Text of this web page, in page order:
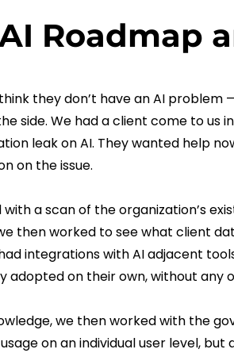
Roadmap
they don’t have an AI
side. We had a client come to us
leak on AI. They wanted help
on the issue.
a scan of the organization’s
then worked to see what client
integrations with AI adjacent
adopted on their own, without any
we then worked with the
on an individual user level,